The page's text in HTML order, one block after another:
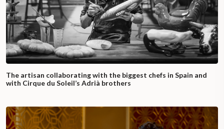
The artisan collaborating with the biggest chefs in Spain and
with Cirque du Soleil’s Adrià brothers